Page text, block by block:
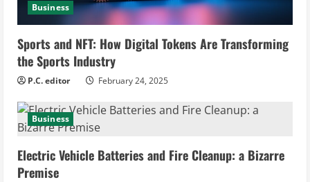
i
n
g
Business
Sports and NFT: How Digital Tokens Are Transforming
the Sports Industry
P.C. editor February 24, 2025
Business
Electric Vehicle Batteries and Fire Cleanup: a Bizarre
Premise